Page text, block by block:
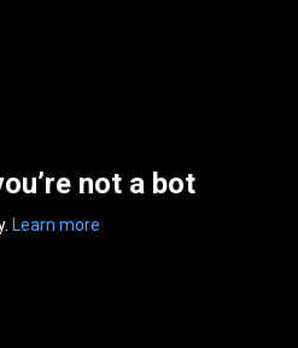
not a bot
Learn more